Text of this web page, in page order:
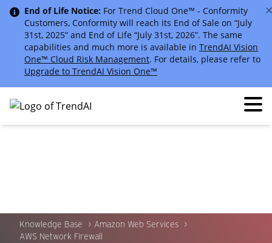
End of Life Notice: For Trend Cloud One™ - Conformity
Customers, Conformity will reach its End of Sale on “July
31st, 2025” and End of Life “July 31st, 2026”. The same
capabilities and much more is available in TrendAI Vision
One™ Cloud Risk Management. For details, please refer to
Upgrade to TrendAI Vision One™
Knowledge Base
Amazon Web Services
AWS Network Firewall